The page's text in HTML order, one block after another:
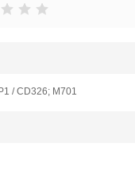
/ CD326; M701